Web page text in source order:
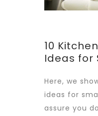
10
Ideas for
Here, we
ideas for
assure you